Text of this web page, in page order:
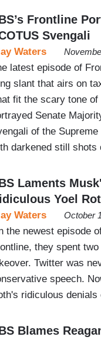
Frontline
Svengali
Waters
latest episode of
slant that airs on
fit the scary tone of
Senate
of the
darkened still
Laments
Yoel
Waters October
the newest episode
they spent
Twitter was
speech.
ridiculous
Blames